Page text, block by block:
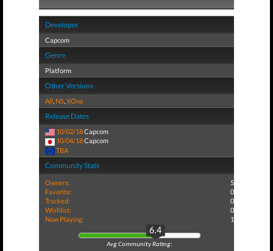
Developer
Capcom
Genre
Platform
Other Versions
All, NS,XOne
Release Dates
10/02/18Capcom
10/04/18Capcom
TBA
Community Stats
Owners:
5
Favorite:
0
Tracked:
0
Wishlist:
0
Now Playing:
1
6.4
Avg Community Rating: